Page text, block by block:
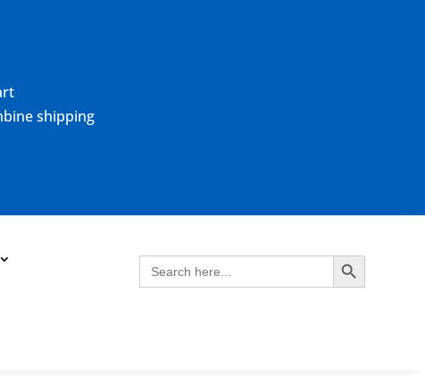
shipping
Search
for:
Search Button